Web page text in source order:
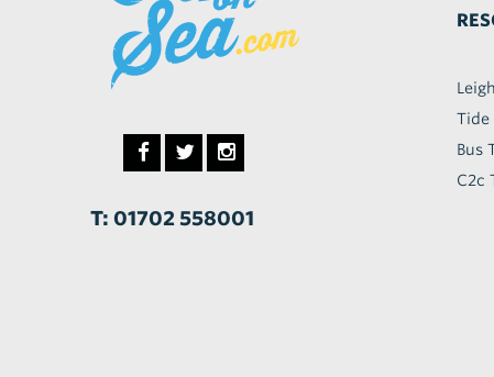
T: 01702 558001
Tide
Bus
C2c